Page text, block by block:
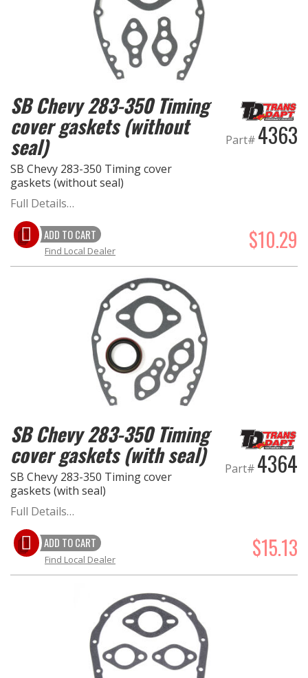
EXHAUST System
FUEL System
GASKETS
HEADERS
HEADER Components
IGNITION System
"LOOK GOOD" Products
SHOP EQUIPMENT
VACUUM System
WHEELS & BRAKES
-CLEARANCE / OVERSTOCK-
-PROMOTIONAL Items-
Contact
SB Chevy 283-350 Timing
cover gaskets (without
seal)
SB Chevy 283-350 Timing cover
gaskets (without seal)
Part# 4363
Full Details…
ADD TO CART $10.29
Find Local Dealer
SB Chevy 283-350 Timing
cover gaskets (with seal)
SB Chevy 283-350 Timing cover
gaskets (with seal)
Part# 4364
Full Details…
ADD TO CART $15.13
Find Local Dealer